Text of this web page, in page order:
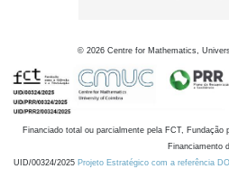
© 2026 Centre for Mathematics,
Financiado total ou parcialmente pela FCT,
Financiamento
UID/00324/2025 Projeto Estratégico com a referência